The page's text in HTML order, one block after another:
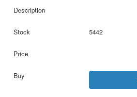
5442